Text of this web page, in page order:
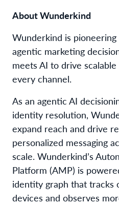
About Wunderkind
Wunderkind is
agentic marketing
meets AI to drive
every channel.
As an agentic AI
identity resolution,
expand reach and drive
personalized messaging
scale. Wunderkind’s
Platform (AMP) is
identity graph that tracks
devices and observes